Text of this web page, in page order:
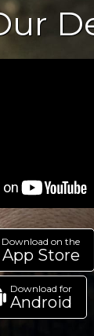
Download on the
App Store
Download for
Android